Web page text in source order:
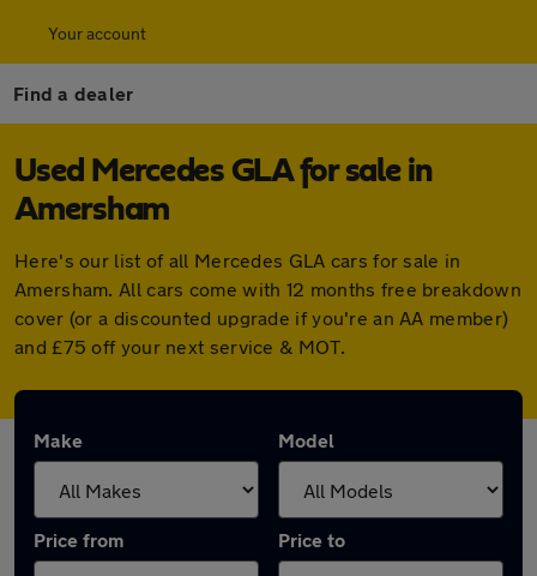
Your account
Find a dealer
Used Mercedes GLA for sale in
Amersham
Here's our list of all Mercedes GLA cars for sale in
Amersham. All cars come with 12 months free breakdown
cover (or a discounted upgrade if you're an AA member)
and £75 off your next service & MOT.
Make Model
Price from Price to